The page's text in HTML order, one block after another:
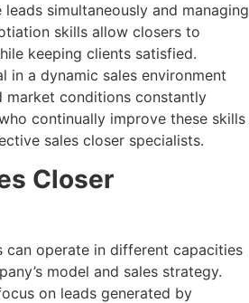
simultaneously and managing
skills allow closers to
keeping clients satisfied.
in a dynamic sales environment
market conditions constantly
continually improve these skills
sales closer specialists.
Closer
can operate in different capacities
model and sales strategy.
on leads generated by